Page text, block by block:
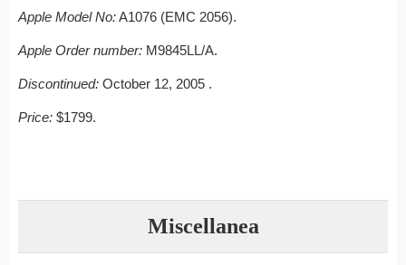
Apple Model No:A1076 (EMC 2056).
Apple Order number: M9845LL/A.
Discontinued: October 12, 2005 .
Price: $1799.
Miscellanea